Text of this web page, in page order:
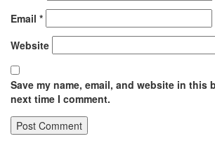
Email *
Website
Save my name, email, and website in this
next time I comment.